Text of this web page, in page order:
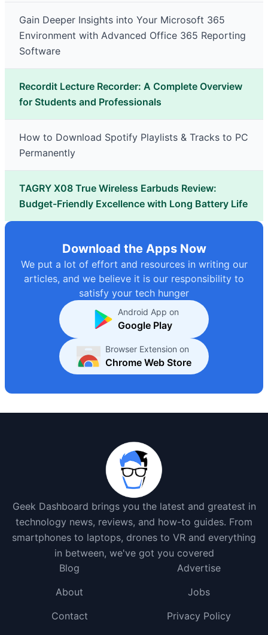
Gain Deeper Insights into Your Microsoft 365
Environment with Advanced Office 365 Reporting
Software
Recordit Lecture Recorder: A Complete Overview
for Students and Professionals
How to Download Spotify Playlists & Tracks to PC
Permanently
TAGRY X08 True Wireless Earbuds Review:
Budget-Friendly Excellence with Long Battery Life
Download the Apps Now
We put a lot of effort and resources in writing our
articles, and we believe it is our responsibility to
satisfy your tech hunger
Android App on
Google Play
Browser Extension on
Chrome Web Store
Geek Dashboard brings you the latest and greatest in
technology news, reviews, and how-to guides. From
smartphones to laptops, drones to VR and everything
in between, we've got you covered
Blog
Advertise
About
Jobs
Contact
Privacy Policy